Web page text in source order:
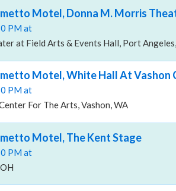
Motel, Donna M. Morris
PM at
at Field Arts & Events Hall, Port
Motel, White Hall At Vashon
PM at
For The Arts, Vashon, WA
Motel, The Kent Stage
PM at